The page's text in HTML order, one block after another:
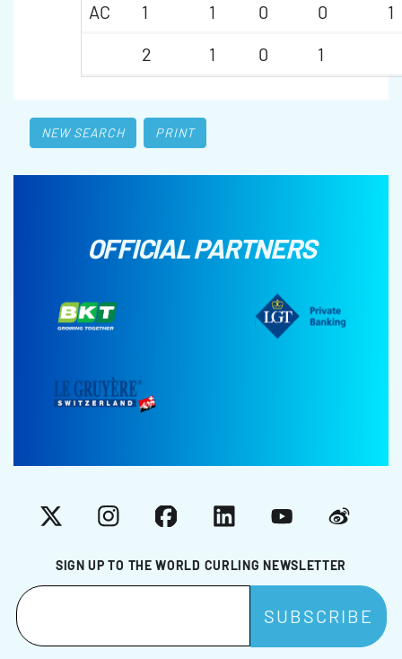
AC
1 1 0 0
1
2
1 0 1
NEW SEARCH PRINT
OFFICIAL PARTNERS
SIGN UP TO THE WORLD CURLING NEWSLETTER
X InstagramFacebookLinkedInYouTubeWeibo